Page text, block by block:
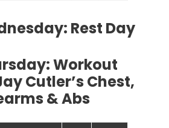
Rest Day
Workout
Cutler’s Chest,
& Abs